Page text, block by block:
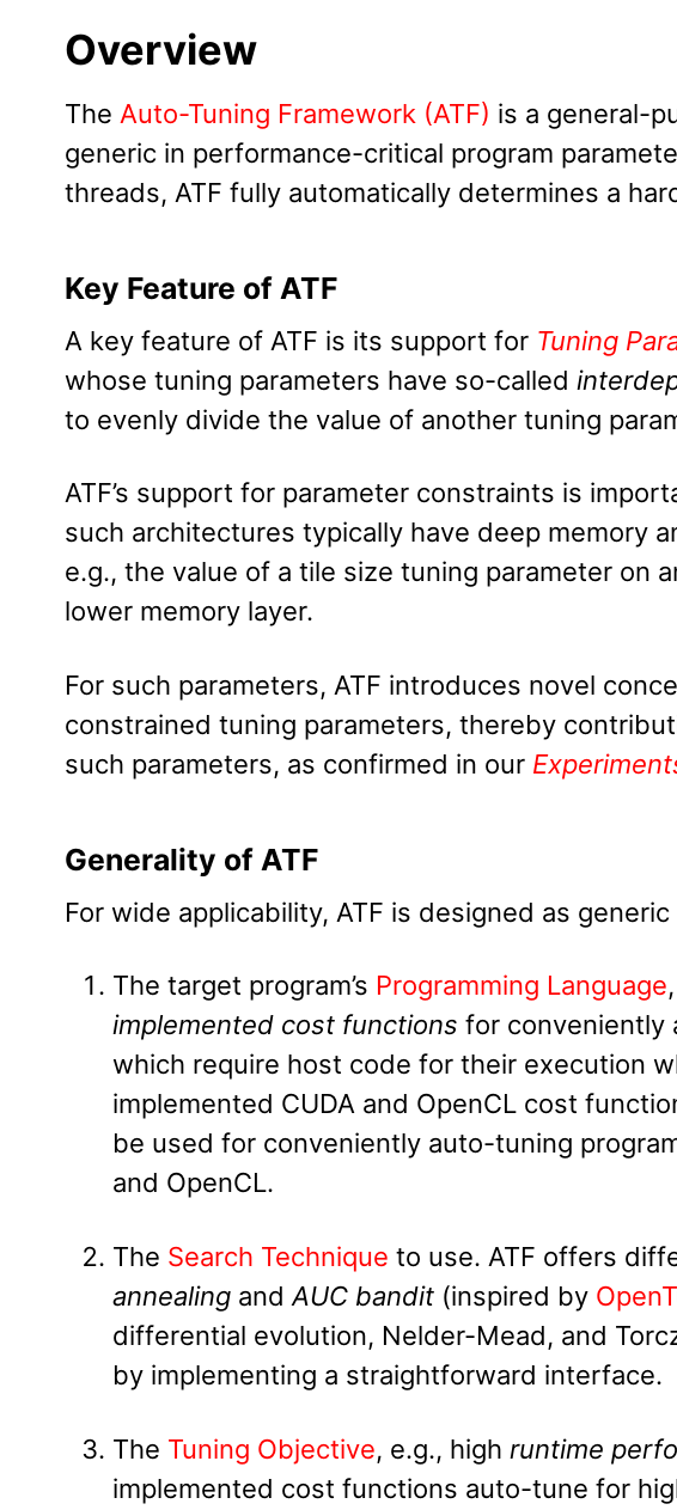
Overview
The Auto-Tuning Framework (ATF) is a general-
generic in performance-critical program
threads, ATF fully automatically determines a
Key Feature of ATF
A key feature of ATF is its support for Tuning
whose tuning parameters have so-called
to evenly divide the value of another tuning
ATF’s support for parameter constraints is
such architectures typically have deep memory
e.g., the value of a tile size tuning parameter on
lower memory layer.
For such parameters, ATF introduces novel
constrained tuning parameters, thereby
such parameters, as confirmed in our
Generality of ATF
For wide applicability, ATF is designed as generic
The target program’s Programming Language
implemented cost functions for conveniently
which require host code for their execution
implemented CUDA and OpenCL cost
be used for conveniently auto-tuning
and OpenCL.
The Search Technique to use. ATF offers
annealing and AUC bandit (inspired by
differential evolution, Nelder-Mead, and
by implementing a straightforward interface.
The Tuning Objective, e.g., high runtime
implemented cost functions auto-tune for